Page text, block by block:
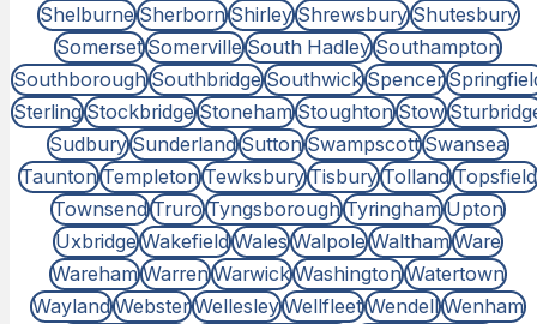
Shelburne Sherborn Shirley Shrewsbury Shutesbury
Somerset Somerville South Hadley Southampton
Southborough Southbridge Southwick Spencer
Sterling Stockbridge Stoneham Stoughton Stow
Sudbury Sunderland Sutton Swampscott Swansea
Taunton Templeton Tewksbury Tisbury Tolland Topsfield
Townsend Truro Tyngsborough Tyringham Upton
Uxbridge Wakefield Wales Walpole Waltham Ware
Wareham Warren Warwick Washington Watertown
Wayland Webster Wellesley Wellfleet Wendell Wenham